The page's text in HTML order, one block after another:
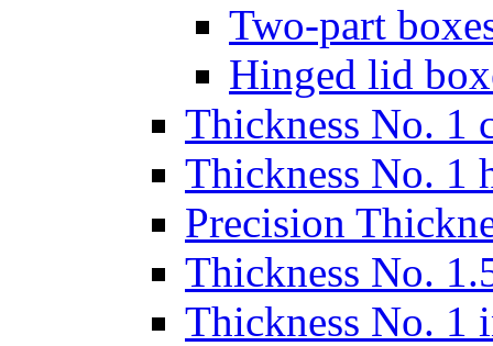
Two-part
Hinged lid
Thickness No. 1
Thickness No. 1
Precision
Thickness No.
Thickness No. 1